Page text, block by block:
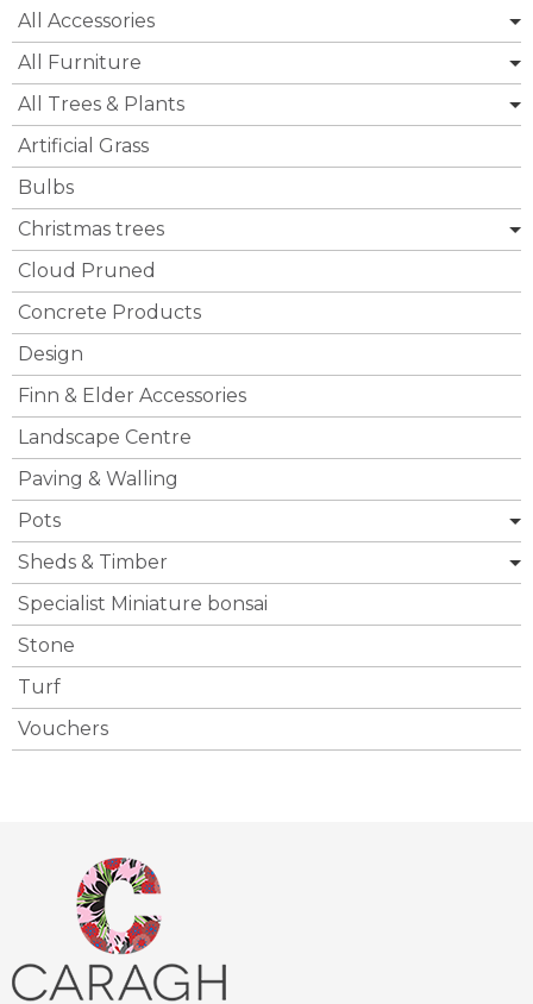
All Accessories
All Furniture
All Trees & Plants
Artificial Grass
Bulbs
Christmas trees
Cloud Pruned
Concrete Products
Design
Finn & Elder Accessories
Landscape Centre
Paving & Walling
Pots
Sheds & Timber
Specialist Miniature bonsai
Stone
Turf
Vouchers